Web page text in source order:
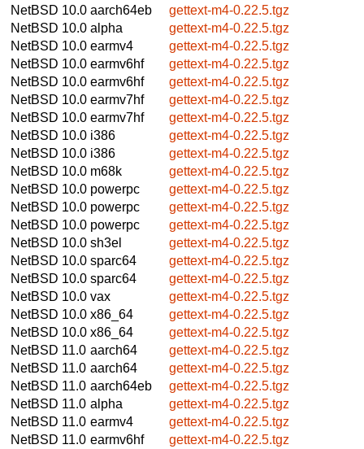
NetBSD 10.0 aarch64eb
gettext-m4-0.22.5.tgz
NetBSD 10.0 alpha
gettext-m4-0.22.5.tgz
NetBSD 10.0 earmv4
gettext-m4-0.22.5.tgz
NetBSD 10.0 earmv6hf
gettext-m4-0.22.5.tgz
NetBSD 10.0 earmv6hf
gettext-m4-0.22.5.tgz
NetBSD 10.0 earmv7hf
gettext-m4-0.22.5.tgz
NetBSD 10.0 earmv7hf
gettext-m4-0.22.5.tgz
NetBSD 10.0 i386
gettext-m4-0.22.5.tgz
NetBSD 10.0 i386
gettext-m4-0.22.5.tgz
NetBSD 10.0 m68k
gettext-m4-0.22.5.tgz
NetBSD 10.0 powerpc
gettext-m4-0.22.5.tgz
NetBSD 10.0 powerpc
gettext-m4-0.22.5.tgz
NetBSD 10.0 powerpc
gettext-m4-0.22.5.tgz
NetBSD 10.0 sh3el
gettext-m4-0.22.5.tgz
NetBSD 10.0 sparc64
gettext-m4-0.22.5.tgz
NetBSD 10.0 sparc64
gettext-m4-0.22.5.tgz
NetBSD 10.0 vax
gettext-m4-0.22.5.tgz
NetBSD 10.0 x86_64
gettext-m4-0.22.5.tgz
NetBSD 10.0 x86_64
gettext-m4-0.22.5.tgz
NetBSD 11.0 aarch64
gettext-m4-0.22.5.tgz
NetBSD 11.0 aarch64
gettext-m4-0.22.5.tgz
NetBSD 11.0 aarch64eb
gettext-m4-0.22.5.tgz
NetBSD 11.0 alpha
gettext-m4-0.22.5.tgz
NetBSD 11.0 earmv4
gettext-m4-0.22.5.tgz
NetBSD 11.0 earmv6hf
gettext-m4-0.22.5.tgz